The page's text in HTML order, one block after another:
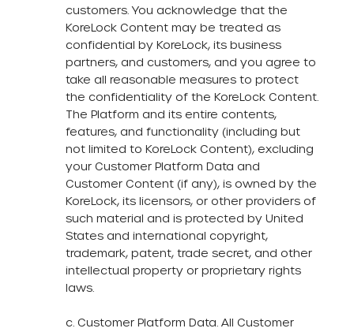
customers. You acknowledge that the
KoreLock Content may be treated as
confidential by KoreLock, its business
partners, and customers, and you agree to
take all reasonable measures to protect
the confidentiality of the KoreLock Content.
The Platform and its entire contents,
features, and functionality (including but
not limited to KoreLock Content), excluding
your Customer Platform Data and
Customer Content (if any), is owned by the
KoreLock, its licensors, or other providers of
such material and is protected by United
States and international copyright,
trademark, patent, trade secret, and other
intellectual property or proprietary rights
laws.
c. Customer Platform Data. All Customer